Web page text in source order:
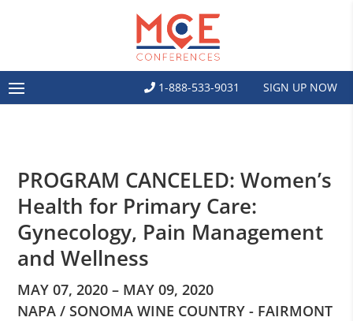
1-888-533-9031 SIGN UP NOW
PROGRAM CANCELED: Women’s
Health for Primary Care:
Gynecology, Pain Management
and Wellness
MAY 07, 2020 – MAY 09, 2020
NAPA / SONOMA WINE COUNTRY - FAIRMONT